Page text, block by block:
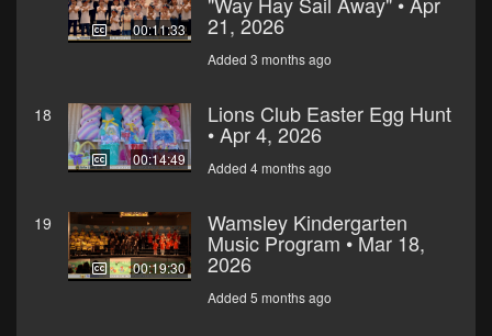
00:11:33 21, 2026
Added 3 months ago
18
00:14:49
Lions Club Easter Egg Hunt
• Apr 4, 2026
Added 4 months ago
19
00:19:30
Wamsley Kindergarten
Music Program • Mar 18,
2026
Added 5 months ago